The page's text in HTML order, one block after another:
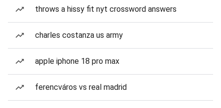
throws a hissy fit nyt crossword answers
charles costanza us army
apple iphone 18 pro max
ferencváros vs real madrid